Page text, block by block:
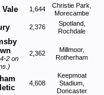
1,644
Christie Park,
Morecambe
2,376
Spotland,
Rochdale
2 on
2,362
Millmoor,
Rotherham
4,608
Keepmoat
Stadium,
Doncaster